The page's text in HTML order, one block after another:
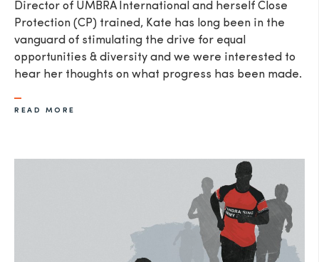
Director of UMBRA International and herself Close
Protection (CP) trained, Kate has long been in the
vanguard of stimulating the drive for equal
opportunities & diversity and we were interested to
hear her thoughts on what progress has been made.
READ MORE